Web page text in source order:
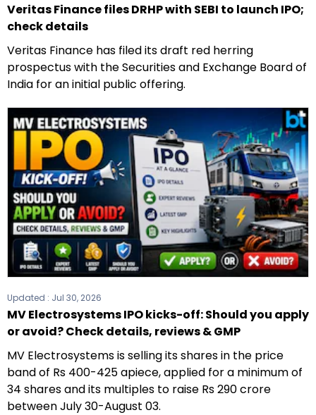
Veritas Finance files DRHP with SEBI to launch IPO;
check details
Veritas Finance has filed its draft red herring
prospectus with the Securities and Exchange Board of
India for an initial public offering.
Updated : Jul 30, 2026
MV Electrosystems IPO kicks-off: Should you apply
or avoid? Check details, reviews & GMP
MV Electrosystems is selling its shares in the price
band of Rs 400-425 apiece, applied for a minimum of
34 shares and its multiples to raise Rs 290 crore
between July 30-August 03.